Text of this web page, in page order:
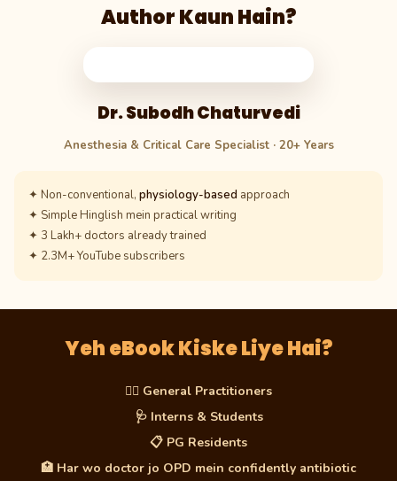
Author Kaun Hain?
Dr. Subodh Chaturvedi
Anesthesia & Critical Care Specialist · 20+ Years
✦ Non-conventional, physiology-based approach
✦ Simple Hinglish mein practical writing
✦ 3 Lakh+ doctors already trained
✦ 2.3M+ YouTube subscribers
Yeh eBook Kiske Liye Hai?
👨‍⚕️ General Practitioners
🩺 Interns & Students
📋 PG Residents
🏥 Har wo doctor jo OPD mein confidently antibiotic